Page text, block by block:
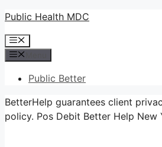
Skip
content
Public Health MDC
Menu
Public Better
BetterHelp guarantees client
policy. Pos Debit Better Help New